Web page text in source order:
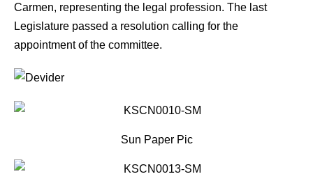
Carmen, representing the legal profession. The last
Legislature passed a resolution calling for the
appointment of the committee.
Sun Paper Pic